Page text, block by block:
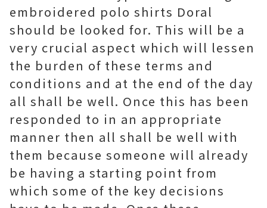
embroidered polo shirts Doral
should be looked for. This will be a
very crucial aspect which will lessen
the burden of these terms and
conditions and at the end of the day
all shall be well. Once this has been
responded to in an appropriate
manner then all shall be well with
them because someone will already
be having a starting point from
which some of the key decisions